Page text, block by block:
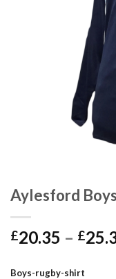
Aylesford
£20.35 – £
Boys-rugby-shirt